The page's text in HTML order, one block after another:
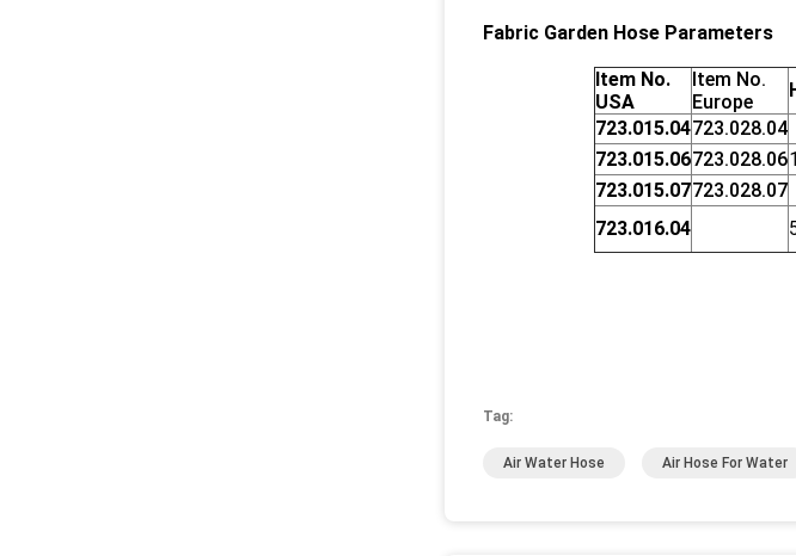
Fabric Garden Hose Parameters
Item No.
USA
Item No.
Europe
723.015.04723.028.04
723.015.06723.028.06
723.015.07723.028.07
723.016.04
Tag:
Air Water Hose Air Hose For Water